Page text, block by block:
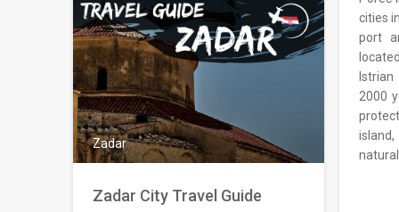
cities
port
2000
Zadar
Zadar City Travel Guide